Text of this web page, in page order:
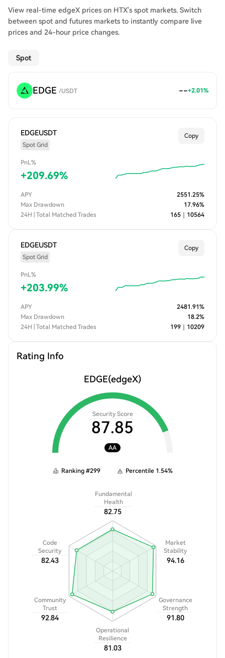
View real-time edgeX prices on HTX's spot markets. Switch
between spot and futures markets to instantly compare live
prices and 24-hour price changes.
Spot
EDGE /USDT --+2.01%
EDGEUSDT
Spot Grid
Copy
PnL%
+209.69%
APY 2551.25%
Max Drawdown
17.96%
24H | Total Matched Trades
165 10564
EDGEUSDT
Spot Grid
Copy
PnL%
+203.99%
APY 2481.91%
Max Drawdown
18.2%
24H | Total Matched Trades
199 10209
Rating Info
EDGE(edgeX)
Security Score
87.85
AA
Ranking #299 Percentile 1.54%
Fundamental
Health
82.75
Code
Security
82.43
Community
Trust
92.84
Operational
Resilience
81.03
Governance
Strength
91.80
Market
Stability
94.16